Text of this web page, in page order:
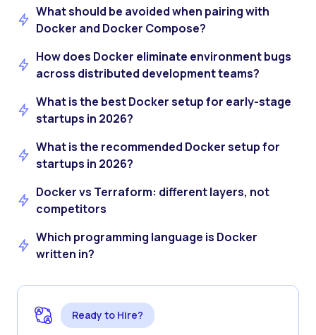
What should be avoided when pairing with
Docker and Docker Compose?
How does Docker eliminate environment bugs
across distributed development teams?
What is the best Docker setup for early-stage
startups in 2026?
What is the recommended Docker setup for
startups in 2026?
Docker vs Terraform: different layers, not
competitors
Which programming language is Docker
written in?
Ready to Hire?